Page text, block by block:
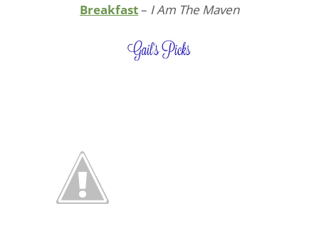
Breakfast– I Am The Maven